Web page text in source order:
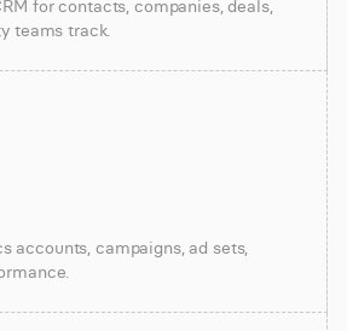
for contacts, companies, deals,
teams track.
accounts, campaigns, ad sets,